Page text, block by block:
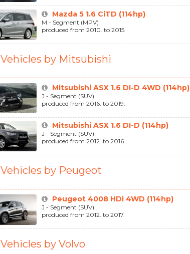
Mazda 5 1.6 CiTD (114hp)
M - Segment (MPV)
produced from 2010. to 2015.
Vehicles by Mitsubishi
Mitsubishi ASX 1.6 DI-D 4WD (114hp)
J - Segment (SUV)
produced from 2016. to 2019.
Mitsubishi ASX 1.6 DI-D (114hp)
J - Segment (SUV)
produced from 2012. to 2016.
Vehicles by Peugeot
Peugeot 4008 HDi 4WD (114hp)
J - Segment (SUV)
produced from 2012. to 2017.
Vehicles by Volvo